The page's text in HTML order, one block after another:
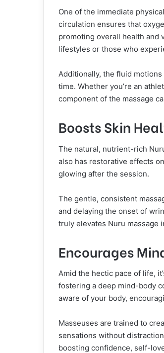
One of the immediate
circulation ensures that
promoting overall health and
lifestyles or those who
Additionally, the fluid
time. Whether you’re an
component of the massage
Boosts Skin
The natural, nutrient-rich
also has restorative effects
glowing after the session.
The gentle, consistent
and delaying the onset of
truly elevates Nuru massage
Encourages
Amid the hectic pace of life,
fostering a deep mind-body
aware of your body,
Masseuses are trained to
sensations without
boosting confidence, self-